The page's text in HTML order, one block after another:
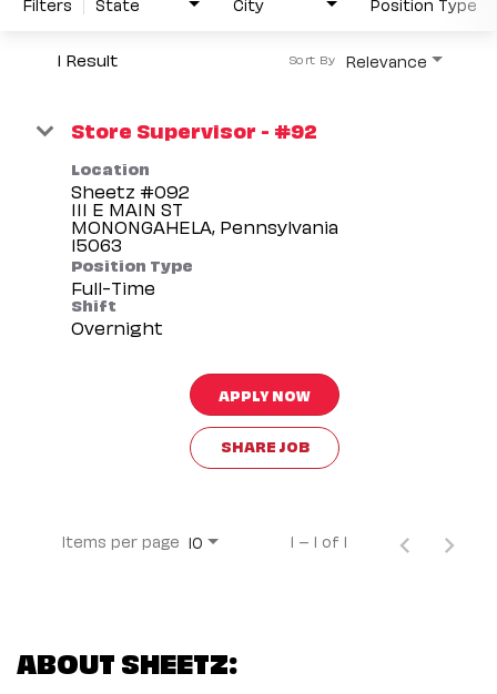
1 Result Relevance
Sort By
Store Supervisor - #92
Location
Sheetz #092
111 E MAIN ST
MONONGAHELA, Pennsylvania
Position Type
Full-Time
Shift
Overnight
APPLY NOW
SHARE JOB
Items per page 10 1 – 1 of 1
ABOUT SHEETZ: